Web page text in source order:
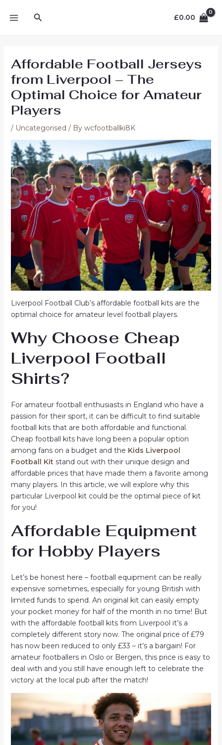
Search £0.00
Affordable Football Jerseys
from Liverpool – The
Optimal Choice for Amateur
Players
/ Uncategorised / By wcfootballki8K
Liverpool Football Club’s affordable football kits are the
optimal choice for amateur level football players.
Why Choose Cheap
Liverpool Football
Shirts?
For amateur football enthusiasts in England who have a
passion for their sport, it can be difficult to find suitable
football kits that are both affordable and functional.
Cheap football kits have long been a popular option
among fans on a budget and the Kids Liverpool
Football Kit stand out with their unique design and
affordable prices that have made them a favorite among
many players. In this article, we will explore why this
particular Liverpool kit could be the optimal piece of kit
for you!
Affordable Equipment
for Hobby Players
Let’s be honest here – football equipment can be really
expensive sometimes, especially for young British with
limited funds to spend. An original kit can easily empty
your pocket money for half of the month in no time! But
with the affordable football kits from Liverpool it’s a
completely different story now. The original price of £79
has now been reduced to only £33 – it’s a bargain! For
amateur footballers in Oslo or Bergen, this price is easy to
deal with and you still have enough left to celebrate the
victory at the local pub after the match!